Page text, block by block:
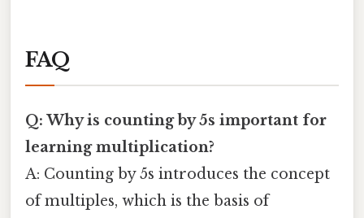
FAQ
Q: Why is counting by 5s important for
learning multiplication?
A: Counting by 5s introduces the concept
of multiples, which is the basis of